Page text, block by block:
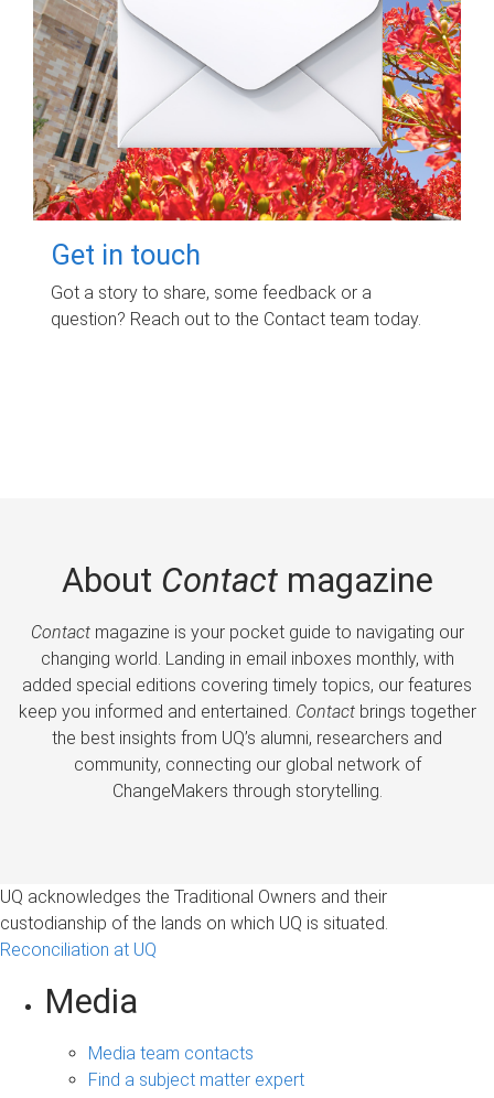
Get in touch
Got a story to share, some feedback or a
question? Reach out to the Contact team today.
About Contactmagazine
Contactmagazine is your pocket guide to navigating our
changing world. Landing in email inboxes monthly, with
added special editions covering timely topics, our features
keep you informed and entertained. Contactbrings together
the best insights from UQ’s alumni, researchers and
community, connecting our global network of
ChangeMakers through storytelling.
UQ acknowledges the Traditional Owners and their
custodianship of the lands on which UQ is situated.
Reconciliation at UQ
Media
Media team contacts
Find a subject matter expert